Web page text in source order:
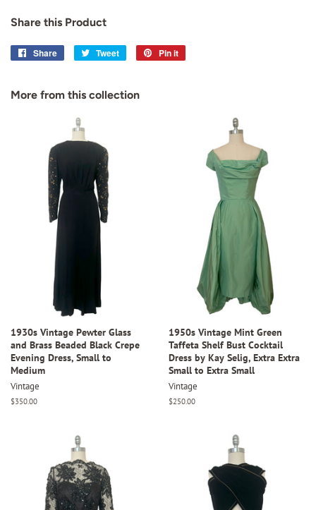
Share this Product
Share
Share
Tweet
Tweet
Pin it
More from this collection
1930s Vintage Pewter Glass
and Brass Beaded Black Crepe
Evening Dress, Small to
Medium
Vintage
Regular
$350.00
1950s Vintage Mint Green
Taffeta Shelf Bust Cocktail
Dress by Kay Selig, Extra Extra
Small to Extra Small
Vintage
Regular
$250.00